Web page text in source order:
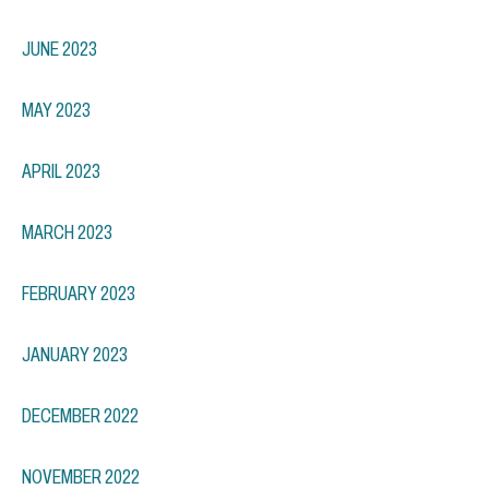
JUNE 2023
MAY 2023
APRIL 2023
MARCH 2023
FEBRUARY 2023
JANUARY 2023
DECEMBER 2022
NOVEMBER 2022